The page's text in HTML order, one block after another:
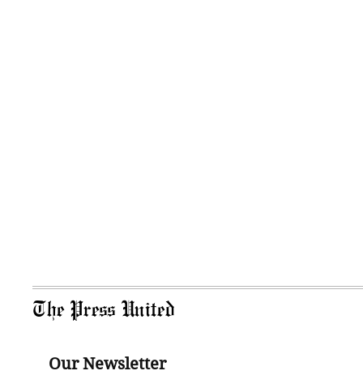
The Press United
Our Newsletter